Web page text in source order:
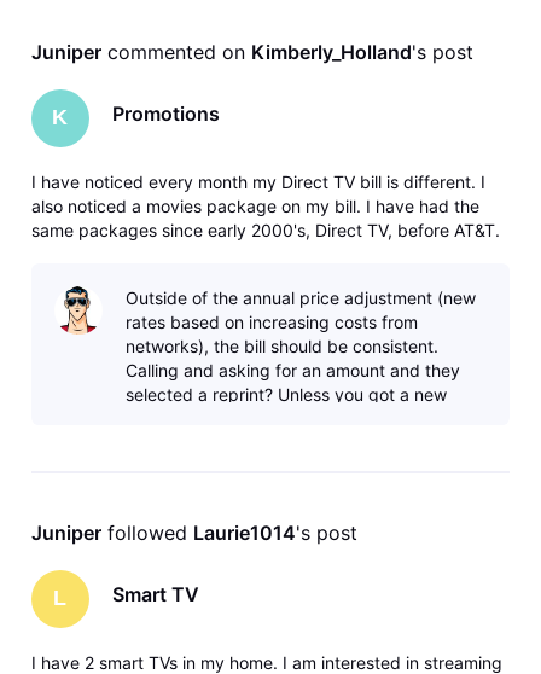
Juniper commented on Kimberly_Holland's post
K Promotions
I have noticed every month my Direct TV bill is different. I
also noticed a movies package on my bill. I have had the
same packages since early 2000's, Direct TV, before AT&T.
amount,
Outside of the annual price adjustment (new
rates based on increasing costs from
networks), the bill should be consistent.
Calling and asking for an amount and they
selected a reprint? Unless you got a new
Juniper followed Laurie1014's post
L Smart TV
I have 2 smart TVs in my home. I am interested in streaming